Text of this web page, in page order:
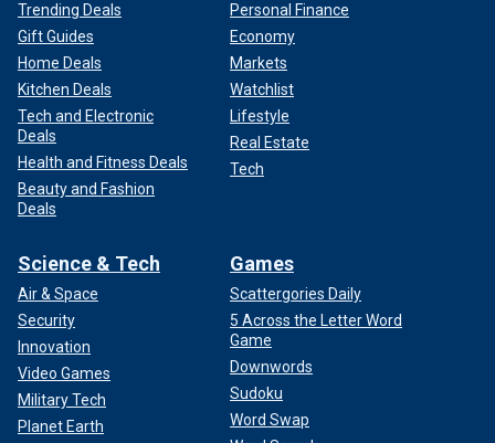
Trending Deals
Gift Guides
Home Deals
Kitchen Deals
Tech and Electronic
Deals
Health and Fitness Deals
Beauty and Fashion
Deals
Personal Finance
Economy
Markets
Watchlist
Lifestyle
Real Estate
Tech
Science & Tech
Air & Space
Security
Innovation
Video Games
Military Tech
Planet Earth
Games
Scattergories Daily
5 Across the Letter Word
Game
Downwords
Sudoku
Word Swap